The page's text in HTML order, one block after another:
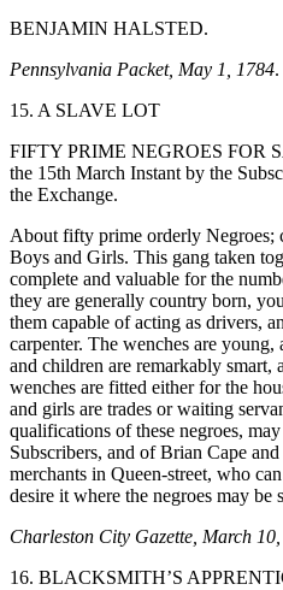
BENJAMIN HALSTED.
Pennsylvania Packet, May 1, 1784.
15. A SLAVE LOT
FIFTY PRIME NEGROES FOR
the 15th March Instant by the
the Exchange.
About fifty prime orderly Negroes;
Boys and Girls. This gang taken
complete and valuable for the
they are generally country born,
them capable of acting as drivers,
carpenter. The wenches are
and children are remarkably smart,
wenches are fitted either for the
and girls are trades or waiting
qualifications of these negroes,
Subscribers, and of Brian Cape
merchants in Queen-street, who
desire it where the negroes may be
Charleston City Gazette, March
16. BLACKSMITH’S